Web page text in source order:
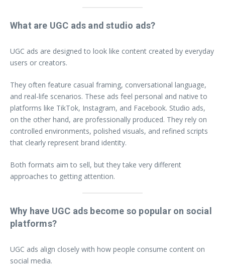
What are UGC ads and studio ads?
UGC ads are designed to look like content created by everyday
users or creators.
They often feature casual framing, conversational language,
and real-life scenarios. These ads feel personal and native to
platforms like TikTok, Instagram, and Facebook. Studio ads,
on the other hand, are professionally produced. They rely on
controlled environments, polished visuals, and refined scripts
that clearly represent brand identity.
Both formats aim to sell, but they take very different
approaches to getting attention.
Why have UGC ads become so popular on social
platforms?
UGC ads align closely with how people consume content on
social media.